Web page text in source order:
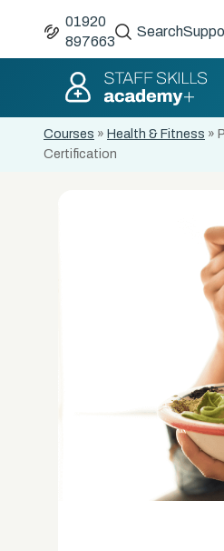
01920
897663
Search
Courses » Health & Fitness »
Certification